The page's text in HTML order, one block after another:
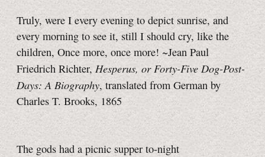
Truly, were I every evening to depict sunrise, and
every morning to see it, still I should cry, like the
children, Once more, once more! ~Jean Paul
Friedrich Richter, Hesperus, or Forty-Five Dog-Post-
Days: A Biography, translated from German by
Charles T. Brooks, 1865
The gods had a picnic supper to-night